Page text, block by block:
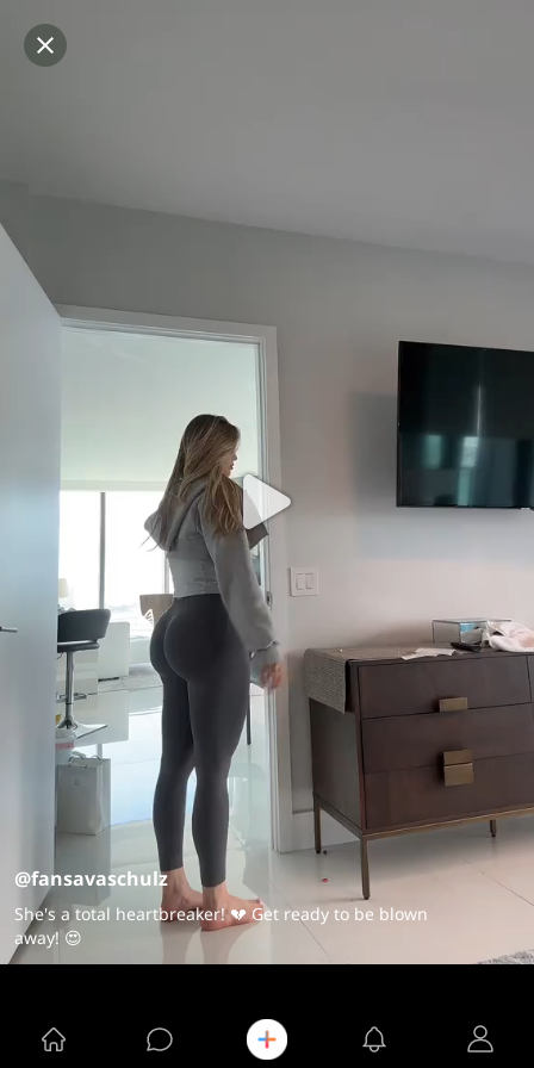
@fansavaschulz
She's a total heartbreaker! 💔 Get ready to be blown
away! 😍